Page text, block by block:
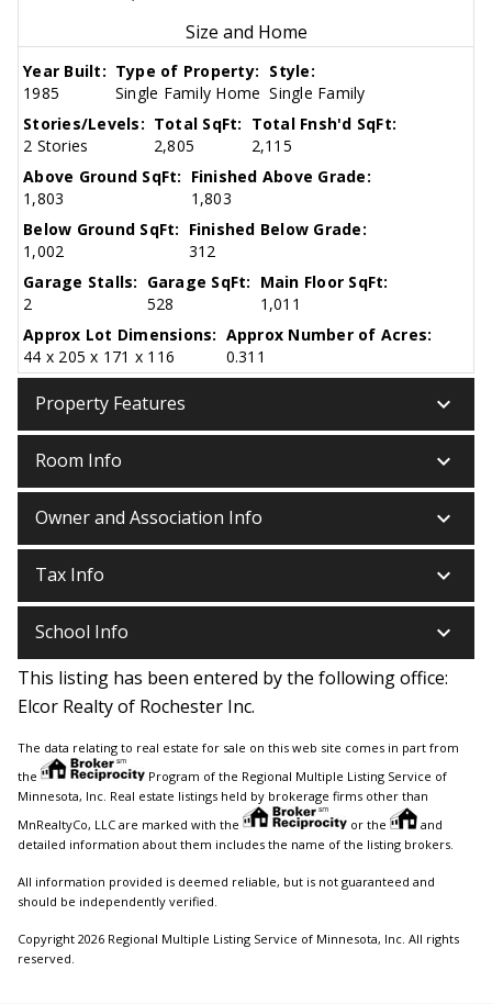
Size and Home
Year Built:
1985
Type of Property:
Single Family Home
Style:
Single Family
Stories/Levels:
2 Stories
Total SqFt:
2,805
Total Fnsh'd SqFt:
2,115
Above Ground SqFt:
1,803
Finished Above Grade:
1,803
Below Ground SqFt:
1,002
Finished Below Grade:
312
Garage Stalls:
2
Garage SqFt:
528
Main Floor SqFt:
1,011
Approx Lot Dimensions:
44 x 205 x 171 x 116
Approx Number of Acres:
0.311
Property Features keyboard_arrow_down
Room Info keyboard_arrow_down
Owner and Association Info keyboard_arrow_down
Tax Info keyboard_arrow_down
School Info keyboard_arrow_down
This listing has been entered by the following office:
Elcor Realty of Rochester Inc.
The data relating to real estate for sale on this web site comes in part from
the
Program of the Regional Multiple Listing Service of
Minnesota, Inc. Real estate listings held by brokerage firms other than
MnRealtyCo, LLC are marked with the
or the
and
detailed information about them includes the name of the listing brokers.
All information provided is deemed reliable, but is not guaranteed and
should be independently verified.
Copyright 2026 Regional Multiple Listing Service of Minnesota, Inc. All rights
reserved.